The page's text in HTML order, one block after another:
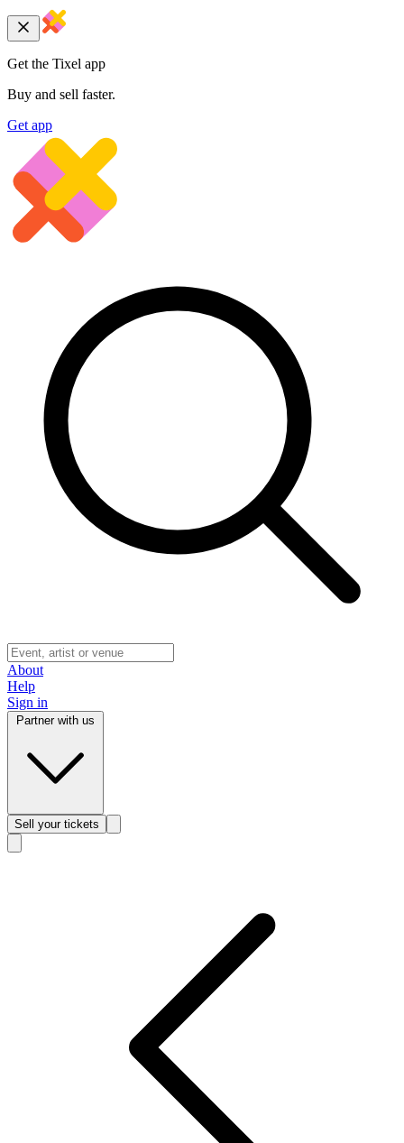
Get the Tixel app
Buy and sell faster.
Get app
About
Help
Sign in
Sell your tickets